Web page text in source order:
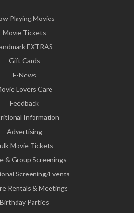
Playing Movies
Movie Tickets
EXTRAS
Gift Cards
E-News
Lovers Care
Feedback
Information
Advertising
Movie Tickets
& Group Screenings
Screening/Events
Rentals & Meetings
Birthday Parties